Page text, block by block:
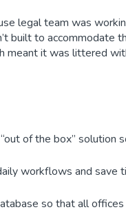
legal team was
built to accommodate
meant it was littered
of the box” solution
workflows and save
so that all